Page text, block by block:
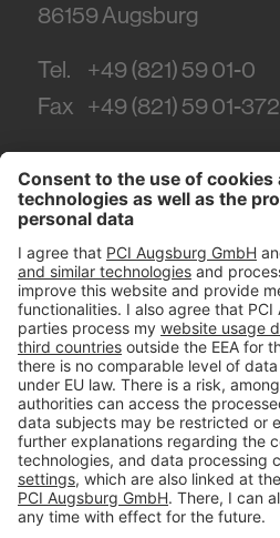
86159 Augsburg
Tel.
+49 (821) 59 01-0
Fax +49 (821) 59 01-372
#PCI
Imprint
Privacy policy
Terms and Conditions